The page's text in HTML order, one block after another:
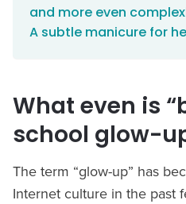
and more even
A subtle manicure for
What even is
school glow-
The term “glow-up” has
Internet culture in the past